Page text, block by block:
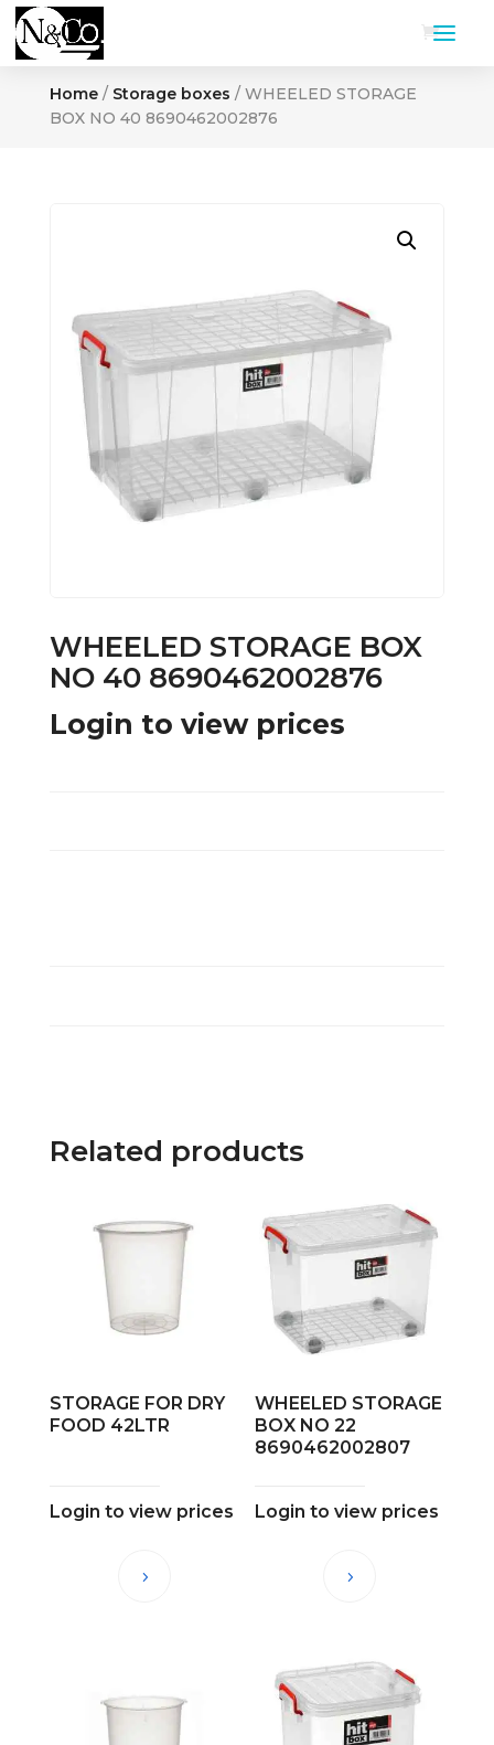
Home/ Storage boxes / WHEELED STORAGE
BOX NO 40 8690462002876
WHEELED STORAGE BOX
NO 40 8690462002876
Login to view prices
Related products
STORAGE FOR DRY
FOOD 42LTR
Login to view prices
WHEELED STORAGE
BOX NO 22
8690462002807
Login to view prices